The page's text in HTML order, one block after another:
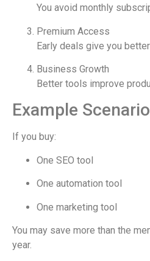
You avoid monthly
Premium Access
Early deals give you
Business Growth
Better tools improve
Example Scenario
If you buy:
One SEO tool
One automation tool
One marketing tool
You may save more than the
year.